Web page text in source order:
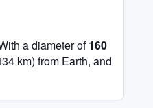
a diameter of160
km) from Earth, and